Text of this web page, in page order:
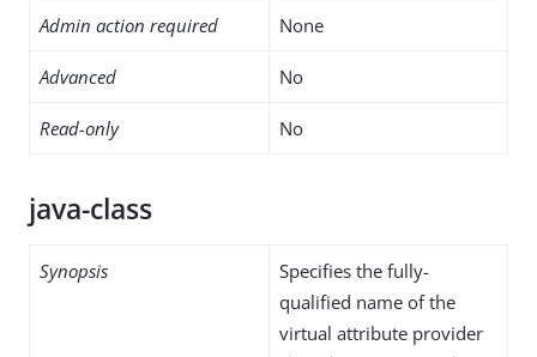
Admin action required None
Advanced No
Read-only No
java-class
Synopsis
Specifies the fully-
qualified name of the
virtual attribute provider